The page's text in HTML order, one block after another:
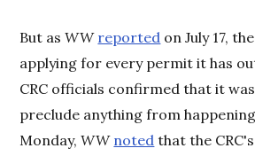
But asWW reported on July 17,
applying for every permit it has
CRC officials confirmed that it
preclude anything from
Monday,WW noted that the